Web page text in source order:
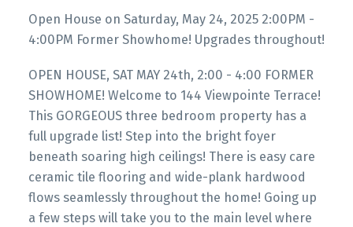
Open House on Saturday, May 24, 2025 2:00PM -
4:00PM Former Showhome! Upgrades throughout!
OPEN HOUSE, SAT MAY 24th, 2:00 - 4:00 FORMER
SHOWHOME! Welcome to 144 Viewpointe Terrace!
This GORGEOUS three bedroom property has a
full upgrade list! Step into the bright foyer
beneath soaring high ceilings! There is easy care
ceramic tile flooring and wide-plank hardwood
flows seamlessly throughout the home! Going up
a few steps will take you to the main level where